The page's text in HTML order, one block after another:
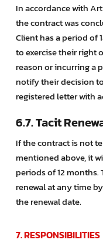
In accordance with
the contract was
Client has a period of
to exercise their right
reason or incurring a
notify their decision
registered letter with
6.7. Tacit
If the contract is not
mentioned above, it
periods of 12
renewal at any time
the renewal date.
7. RESPONSIBILITIES